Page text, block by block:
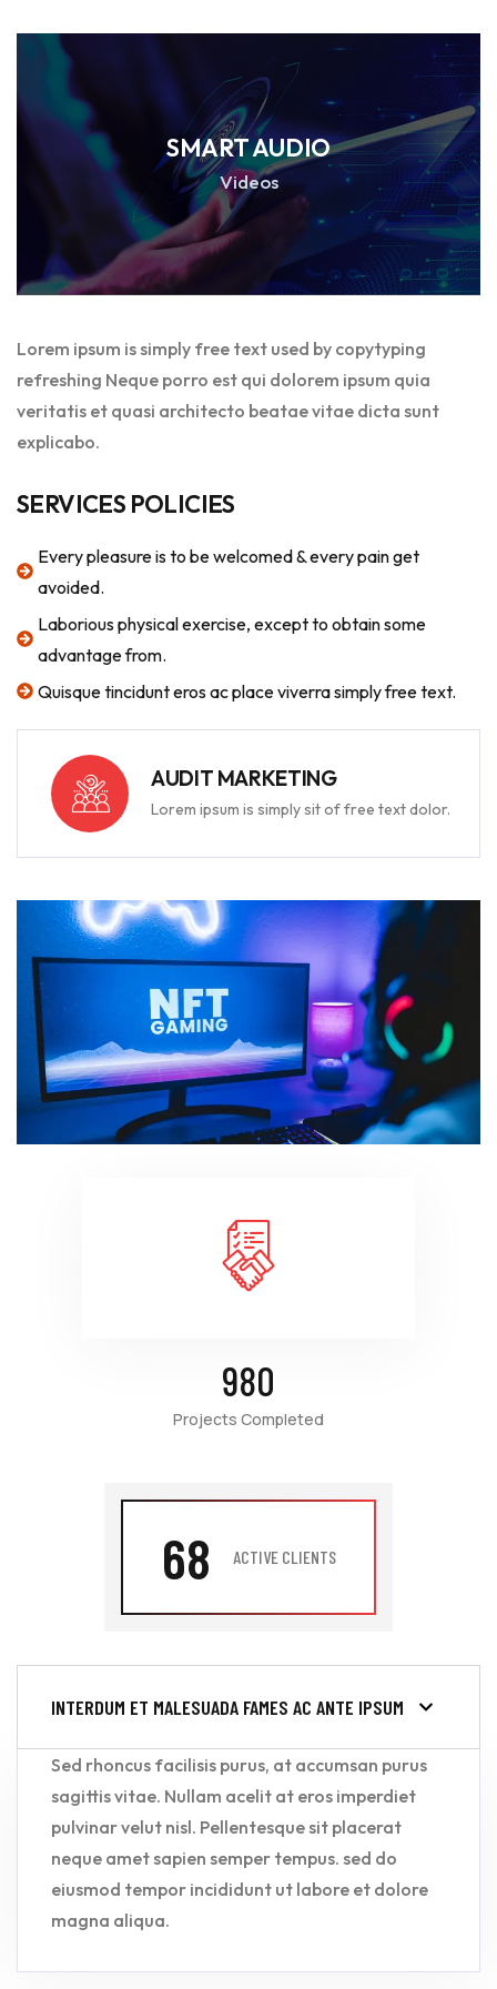
SMART AUDIO
Videos
Lorem ipsum is simply free text used by copytyping
refreshing Neque porro est qui dolorem ipsum quia
veritatis et quasi architecto beatae vitae dicta sunt
explicabo.
SERVICES POLICIES
Every pleasure is to be welcomed & every pain get
avoided.
Laborious physical exercise, except to obtain some
advantage from.
Quisque tincidunt eros ac place viverra simply free text.
AUDIT MARKETING
Lorem ipsum is simply sit of free text dolor.
980
Projects Completed
68 ACTIVE CLIENTS
INTERDUM ET MALESUADA FAMES AC ANTE IPSUM
Sed rhoncus facilisis purus, at accumsan purus
sagittis vitae. Nullam acelit at eros imperdiet
pulvinar velut nisl. Pellentesque sit placerat
neque amet sapien semper tempus. sed do
eiusmod tempor incididunt ut labore et dolore
magna aliqua.